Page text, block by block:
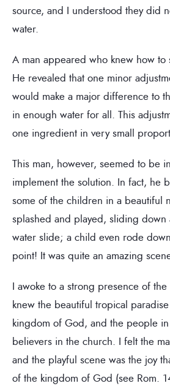
source, and I understood they did
water.
A man appeared who knew how
He revealed that one minor
would make a major difference to
in enough water for all. This
one ingredient in very small
This man, however, seemed to be
implement the solution. In fact, he
some of the children in a beautiful
splashed and played, sliding down
water slide; a child even rode
point! It was quite an amazing
I awoke to a strong presence of
knew the beautiful tropical
kingdom of God, and the people
believers in the church. I felt the
and the playful scene was the joy
of the kingdom of God (see Rom.